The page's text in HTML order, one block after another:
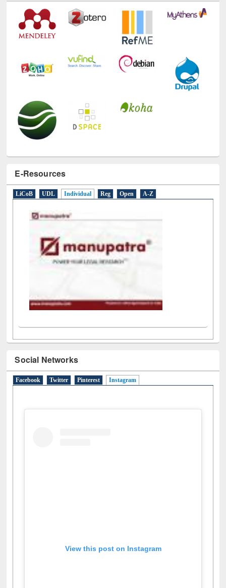
Technology Used
E-Resources
LiCoB UDL Individual Reg Open A-Z
Social Networks
Facebook Twitter Pinterest Instagram(active tab)